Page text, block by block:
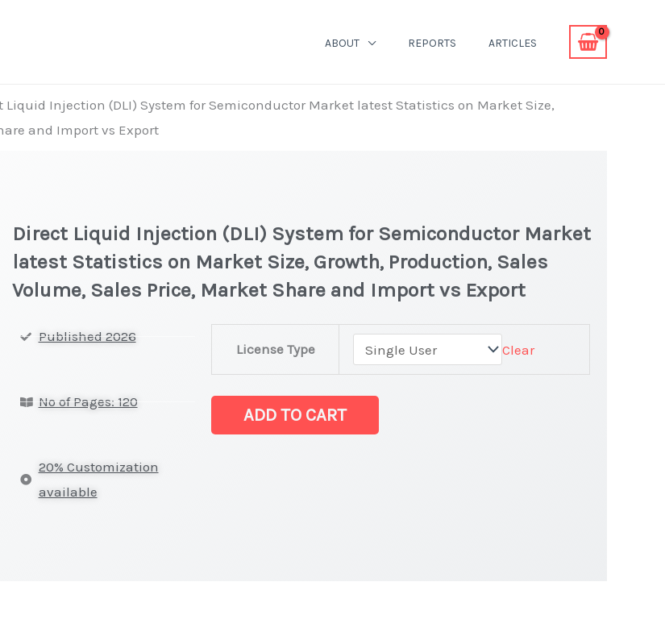
ABOUT REPORTS ARTICLES
Liquid Injection (DLI) System for Semiconductor Market latest Statistics on Market Size,
and Import vs Export
Direct Liquid Injection (DLI) System for Semiconductor Market
latest Statistics on Market Size, Growth, Production, Sales
Volume, Sales Price, Market Share and Import vs Export
Published 2026
No of Pages: 120
20% Customization
available
License Type Clear
System
ADD TO CART